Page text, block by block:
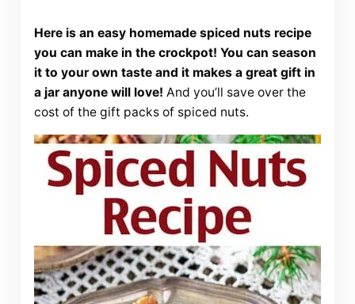
Here is an easy homemade spiced nuts recipe
you can make in the crockpot! You can season
it to your own taste and it makes a great gift in
a jar anyone will love! And you’ll save over the
cost of the gift packs of spiced nuts.